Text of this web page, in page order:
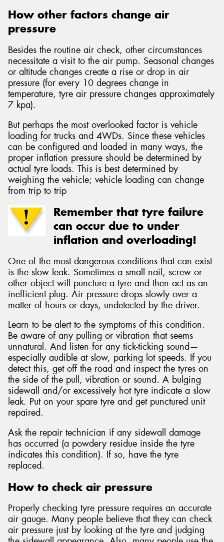
How other factors change air
pressure
Besides the routine air check, other circumstances
necessitate a visit to the air pump. Seasonal changes
or altitude changes create a rise or drop in air
pressure (for every 10 degrees change in
temperature, tyre air pressure changes approximately
7 kpa).
But perhaps the most overlooked factor is vehicle
loading for trucks and 4WDs. Since these vehicles
can be configured and loaded in many ways, the
proper inflation pressure should be determined by
actual tyre loads. This is best determined by
weighing the vehicle; vehicle loading can change
from trip to trip
Remember that tyre failure
can occur due to under
inflation and overloading!
One of the most dangerous conditions that can exist
is the slow leak. Sometimes a small nail, screw or
other object will puncture a tyre and then act as an
inefficient plug. Air pressure drops slowly over a
matter of hours or days, undetected by the driver.
Learn to be alert to the symptoms of this condition.
Be aware of any pulling or vibration that seems
unnatural. And listen for any tick-ticking sound—
especially audible at slow, parking lot speeds. If you
detect this, get off the road and inspect the tyres on
the side of the pull, vibration or sound. A bulging
sidewall and/or excessively hot tyre indicate a slow
leak. Put on your spare tyre and get punctured unit
repaired.
Ask the repair technician if any sidewall damage
has occurred (a powdery residue inside the tyre
indicates this condition). If so, have the tyre
replaced.
How to check air pressure
Properly checking tyre pressure requires an accurate
air gauge. Many people believe that they can check
air pressure just by looking at the tyre and judging